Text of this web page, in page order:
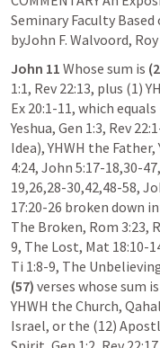
Seminary Faculty Based
byJohn F. Walvoord,
John 11 Whose sum is
1:1, Rev 22:13, plus (1)
Ex 20:1-11, which equals
Yeshua, Gen 1:3, Rev
Idea), YHWH the Father,
4:24, John 5:17-18,30-47,
19,26,28-30,42,48-58,
17:20-26 broken down
The Broken, Rom 3:23,
9, The Lost, Mat 18:10-
Ti 1:8-9, The
(57) verses whose sum is
YHWH the Church,
Israel, or the (12)